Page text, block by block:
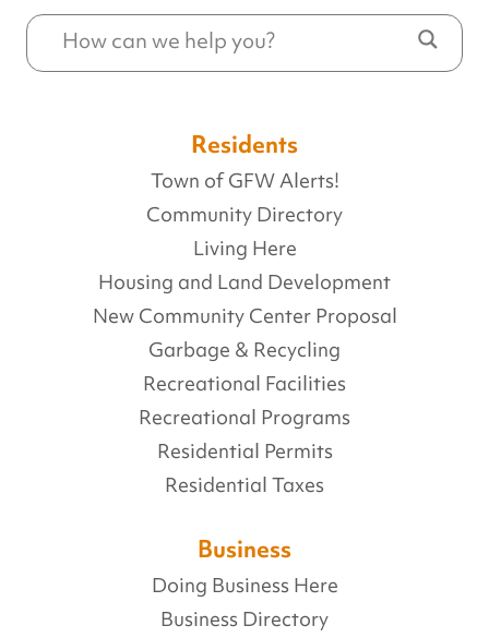
Residents
Town of GFW Alerts!
Community Directory
Living Here
Housing and Land Development
New Community Center Proposal
Garbage & Recycling
Recreational Facilities
Recreational Programs
Residential Permits
Residential Taxes
Business
Doing Business Here
Business Directory